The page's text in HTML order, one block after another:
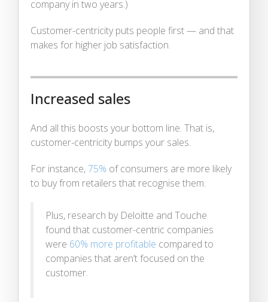
company in two years.)
Customer-centricity puts people first — and that
makes for higher job satisfaction.
Increased sales
And all this boosts your bottom line. That is,
customer-centricity bumps your sales.
For instance,75% of consumers are more likely
to buy from retailers that recognise them.
Plus, research by Deloitte and Touche
found that customer-centric companies
were 60% more profitable compared to
companies that aren’t focused on the
customer.